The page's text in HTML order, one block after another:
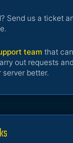
Send us a ticket
team that
out requests
server better.